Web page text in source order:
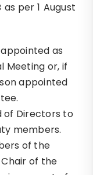
per 1 August
as
Meeting or, if
appointed
of Directors to
members.
of the
of the